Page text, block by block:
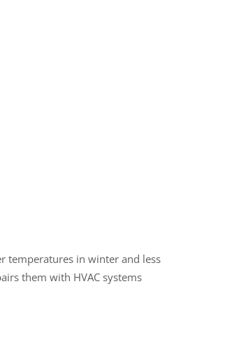
temperatures in winter and less
them with HVAC systems